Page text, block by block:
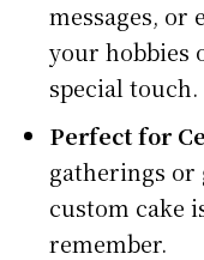
messages, or
your hobbies
special touch.
Perfect for
gatherings or
custom cake
remember.